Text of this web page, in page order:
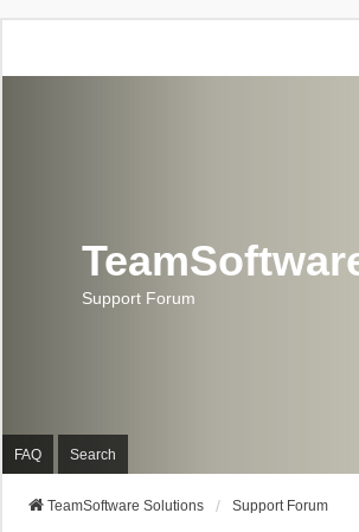
Support Forum
FAQ Search
TeamSoftware Solutions Support Forum